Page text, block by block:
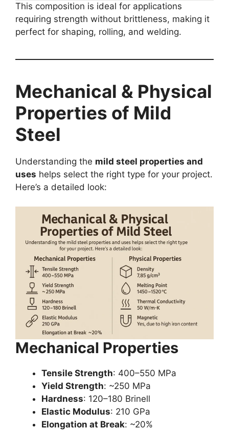
This composition is ideal for applications
requiring strength without brittleness, making it
perfect for shaping, rolling, and welding.
Mechanical & Physical
Properties of Mild
Steel
Understanding the mild steel properties and
uses helps select the right type for your project.
Here’s a detailed look:
Mechanical Properties
Tensile Strength: 400–550 MPa
Yield Strength: ~250 MPa
Hardness: 120–180 Brinell
Elastic Modulus: 210 GPa
Elongation at Break: ~20%